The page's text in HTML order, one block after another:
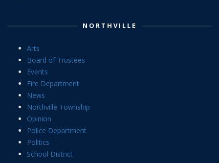
NORTHVILLE
Arts
Board of Trustees
Events
Fire Department
News
Northville Township
Opinion
Police Department
Politics
School District